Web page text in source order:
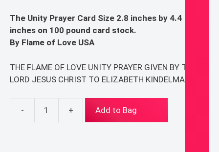
$24.95.
$19.95.
The Unity Prayer Card Size 2.8 inches by 4.4
inches on 100 pound card stock.
By Flame of Love USA
THE FLAME OF LOVE UNITY PRAYER GIVEN BY THE
LORD JESUS CHRIST TO ELIZABETH KINDELMANN
-
Flame
+ Add to Bag